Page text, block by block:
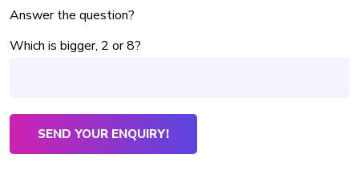
Answer the question?
Which is bigger, 2 or 8?